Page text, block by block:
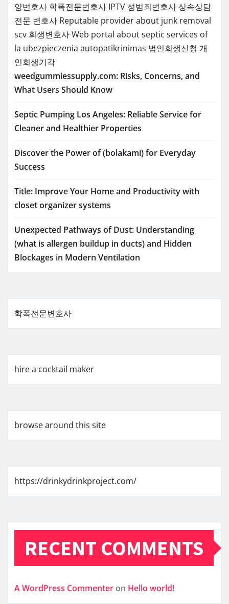
양변호사 학폭전문변호사 IPTV 성범죄변호사상속상담
전문 변호사 Reputable provider about junk removal
scv 회생변호사Web portal about septic services of
la ubezpieczenia autopatikrinimas 법인회생신청 개
인회생기각
weedgummiessupply.com: Risks, Concerns, and
What Users Should Know
Septic Pumping Los Angeles: Reliable Service for
Cleaner and Healthier Properties
Discover the Power of (bolakami) for Everyday
Success
Title: Improve Your Home and Productivity with
closet organizer systems
Unexpected Pathways of Dust: Understanding
(what is allergen buildup in ducts) and Hidden
Blockages in Modern Ventilation
학폭전문변호사
hire a cocktail maker
browse around this site
https://drinkydrinkproject.com/
RECENT COMMENTS
A WordPress Commenter on Hello world!